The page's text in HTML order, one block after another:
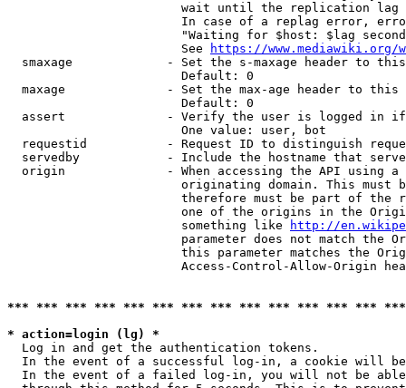
wait until the replication
In case of a replag error,
"Waiting for $host: $lag
                        See
https://www.mediawiki.org/
smaxage             - Set the s-maxage header to
                        Default: 0
maxage              - Set the max-age header to
                        Default: 0
assert              - Verify the user is logged in
                        One value: user, bot
requestid           - Request ID to distinguish
servedby            - Include the hostname that
origin              - When accessing the API using
originating domain. This must
therefore must be part of the
one of the origins in the
                        something like
http://
parameter does not match the
this parameter matches the
Access-Control-Allow-Origin
*** *** *** *** *** *** *** *** *** *** *** *** ***
* action=login (lg) *
  Log in and get the authentication tokens.
In the event of a successful log-in, a cookie will
In the event of a failed log-in, you will not be